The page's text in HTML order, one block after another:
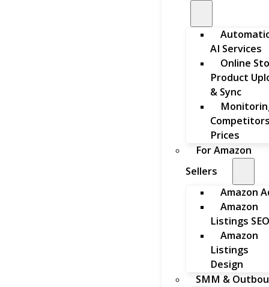
AI Services
Online
Product
& Sync
Prices
For Amazon
Sellers
Amazon
Amazon
Listings SEO
Amazon
Listings
Design
SMM &